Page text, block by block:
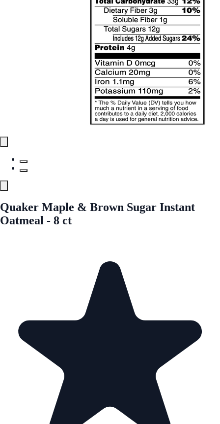
Quaker Maple & Brown Sugar Instant
Oatmeal - 8 ct